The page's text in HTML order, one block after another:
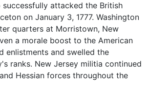
successfully attacked the British
on January 3, 1777. Washington
quarters at Morristown, New
a morale boost to the American
enlistments and swelled the
ranks. New Jersey militia continued
Hessian forces throughout the